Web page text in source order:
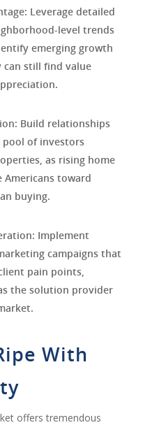
: Leverage detailed
level trends
emerging growth
can still find value
: Build relationships
of investors
as rising home
Americans toward
buying.
: Implement
campaigns that
pain points,
the solution provider
With
offers tremendous